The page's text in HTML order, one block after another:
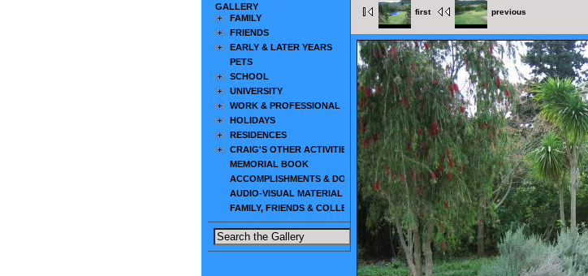
GALLERY
FAMILY
FRIENDS
EARLY & LATER YEARS
PETS
SCHOOL
UNIVERSITY
WORK & PROFESSIONAL
HOLIDAYS
RESIDENCES
CRAIG'S OTHER ACTIVITIES
MEMORIAL BOOK
ACCOMPLISHMENTS & DOCUMENTS
AUDIO-VISUAL MATERIAL
FAMILY, FRIENDS & COLLEAGUES
first previous